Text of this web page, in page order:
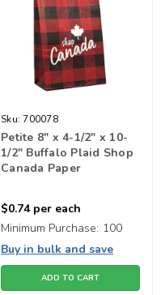
Sku: 700078
Petite 8" x 4-1/2" x 10-
1/2" Buffalo Plaid Shop
Canada Paper
$0.74per each
Minimum Purchase: 100
Buy in bulk and save
ADD TO CART